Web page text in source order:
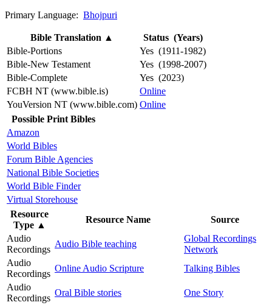
Primary Language: Bhojpuri
Bible Translation ▲
Status (Years)
Bible-Portions
Yes (1911-1982)
Bible-New Testament
Yes (1998-2007)
Bible-Complete
Yes (2023)
FCBH NT (www.bible.is)
Online
YouVersion NT (www.bible.com) Online
Possible Print Bibles
Amazon
World Bibles
Forum Bible Agencies
National Bible Societies
World Bible Finder
Virtual Storehouse
Resource
Type ▲
Resource Name
Source
Audio
Recordings
Audio Bible teaching
Global Recordings
Network
Audio
Recordings
Online Audio Scripture
Talking Bibles
Audio
Recordings
Oral Bible stories
One Story